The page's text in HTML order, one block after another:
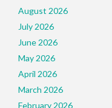
August 2026
July 2026
June 2026
May 2026
April 2026
March 2026
February 2026